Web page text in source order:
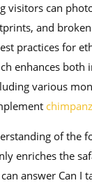
can
and
practices for
enhances both
various
of the
enriches the
answer Can I